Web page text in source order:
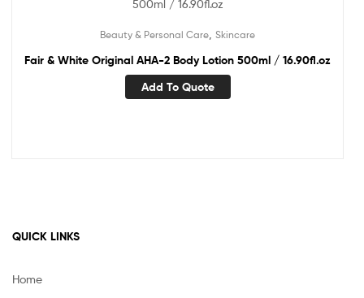
Beauty & Personal Care Skincare
Fair & White Original AHA-2 Body Lotion 500ml / 16.90fl.oz
Add To Quote
QUICK LINKS
Home